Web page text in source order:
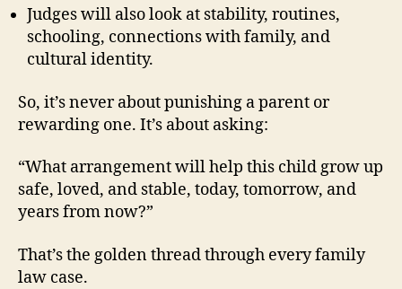
Judges will also look at stability, routines,
schooling, connections with family, and
cultural identity.
So, it’s never about punishing a parent or
rewarding one. It’s about asking:
“What arrangement will help this child grow up
safe, loved, and stable, today, tomorrow, and
years from now?”
That’s the golden thread through every family
law case.